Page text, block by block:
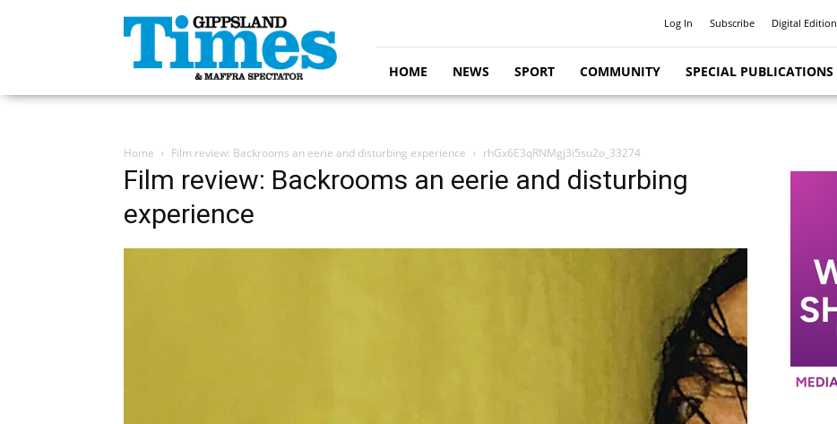
Gippsland
Times
Log In Subscribe Digital Edition
HOME NEWS SPORT COMMUNITY SPECIAL PUBLICATIONS
Home Film review: Backrooms an eerie and disturbing experience rhGx6E3qRNMgj3i5su2o_33274
Film review: Backrooms an eerie and disturbing
experience